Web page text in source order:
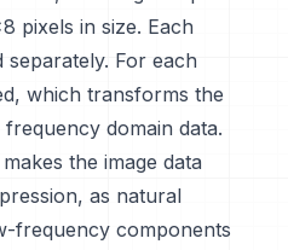
pixels in size. Each
For each
which transforms the
domain data.
the image data
as natural
frequency components